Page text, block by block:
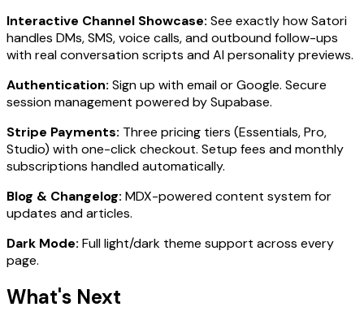
Interactive Channel Showcase: See exactly how Satori
handles DMs, SMS, voice calls, and outbound follow-ups
with real conversation scripts and AI personality previews.
Authentication: Sign up with email or Google. Secure
session management powered by Supabase.
Stripe Payments: Three pricing tiers (Essentials, Pro,
Studio) with one-click checkout. Setup fees and monthly
subscriptions handled automatically.
Blog & Changelog: MDX-powered content system for
updates and articles.
Dark Mode: Full light/dark theme support across every
page.
What's Next